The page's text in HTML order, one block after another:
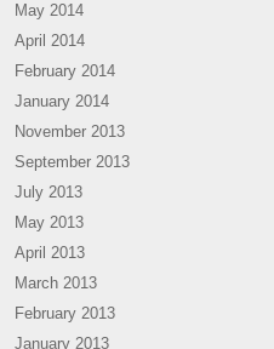
May 2014
April 2014
February 2014
January 2014
November 2013
September 2013
July 2013
May 2013
April 2013
March 2013
February 2013
January 2013